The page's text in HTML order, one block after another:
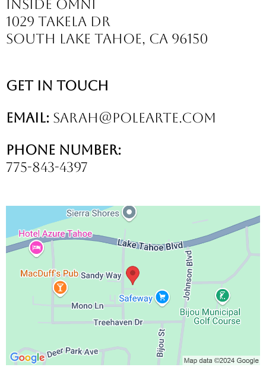
inside omni
1029 takela dr
south lake tahoe, ca 96150
Get In Touch
Email: sarah@polearte.com
Phone Number:
775-843-4397